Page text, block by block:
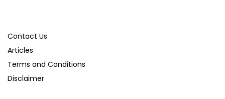
Contact Us
Articles
Terms and Conditions
Disclaimer